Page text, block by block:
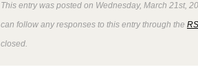
This entry was posted on Wednesday, March 21st,
can follow any responses to this entry through the
closed.